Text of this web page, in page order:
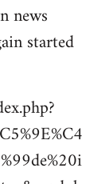
news
started